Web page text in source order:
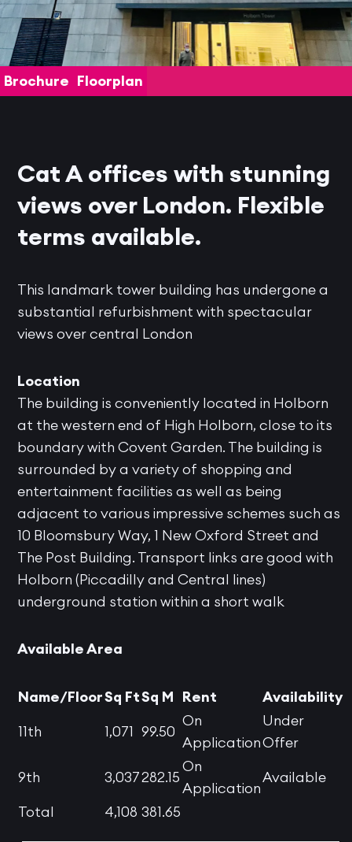
Brochure Floorplan
Cat A offices with stunning
views over London. Flexible
terms available.
This landmark tower building has undergone a
substantial refurbishment with spectacular
views over central London
Location
The building is conveniently located in Holborn
at the western end of High Holborn, close to its
boundary with Covent Garden. The building is
surrounded by a variety of shopping and
entertainment facilities as well as being
adjacent to various impressive schemes such as
10 Bloomsbury Way, 1 New Oxford Street and
The Post Building. Transport links are good with
Holborn (Piccadilly and Central lines)
underground station within a short walk
Available Area
Name/FloorSq FtSq M Rent Availability
11th 1,071 99.50
On
Application
Under
Offer
9th 3,037282.15
On
Application
Available
Total 4,108 381.65